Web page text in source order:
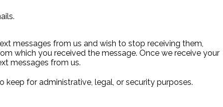
messages from us and wish to stop receiving them,
which you received the message. Once we receive your
messages from us.
for administrative, legal, or security purposes.